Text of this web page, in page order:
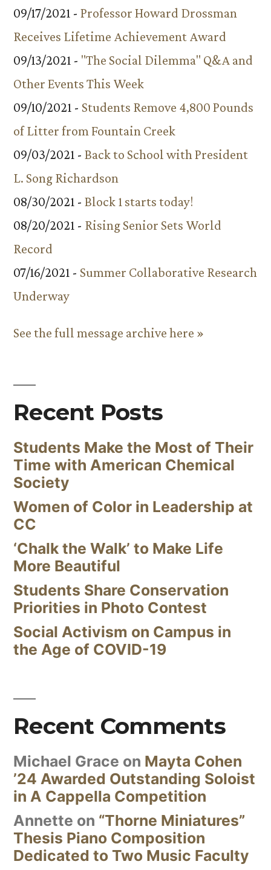
09/17/2021 - Professor Howard Drossman
Receives Lifetime Achievement Award
09/13/2021 - "The Social Dilemma" Q&A and
Other Events This Week
09/10/2021 - Students Remove 4,800 Pounds
of Litter from Fountain Creek
09/03/2021 - Back to School with President
L. Song Richardson
08/30/2021 - Block 1 starts today!
08/20/2021 - Rising Senior Sets World
Record
07/16/2021 - Summer Collaborative Research
Underway
See the full message archive here »
Recent Posts
Students Make the Most of Their
Time with American Chemical
Society
Women of Color in Leadership at
CC
‘Chalk the Walk’ to Make Life
More Beautiful
Students Share Conservation
Priorities in Photo Contest
Social Activism on Campus in
the Age of COVID-19
Recent Comments
Michael Grace on Mayta Cohen
’24 Awarded Outstanding Soloist
in A Cappella Competition
Annette on “Thorne Miniatures”
Thesis Piano Composition
Dedicated to Two Music Faculty